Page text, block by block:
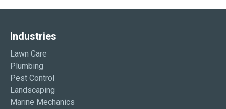
Industries
Lawn Care
Plumbing
Pest Control
Landscaping
Marine Mechanics